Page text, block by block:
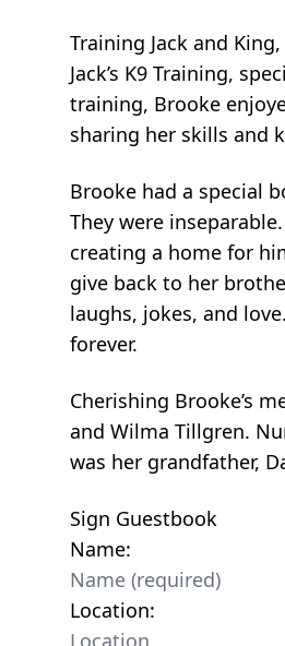
Training Jack and
Jack’s K9 Training,
training, Brooke
sharing her skills and
Brooke had a special
They were
creating a home for
give back to her
laughs, jokes, and
forever.
Cherishing Brooke’s
and Wilma Tillgren.
was her grandfather,
Sign Guestbook
Name:
Location: